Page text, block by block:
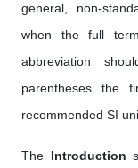
general, non-
when the full
abbreviation
parentheses the
recommended SI
The Introduction